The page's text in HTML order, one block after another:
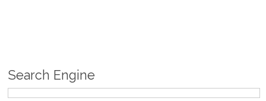
Search Engine